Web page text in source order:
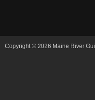
Copyright © 2026 Maine River